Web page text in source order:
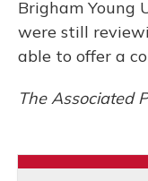
Brigham Young
were still
able to offer a
The Associated